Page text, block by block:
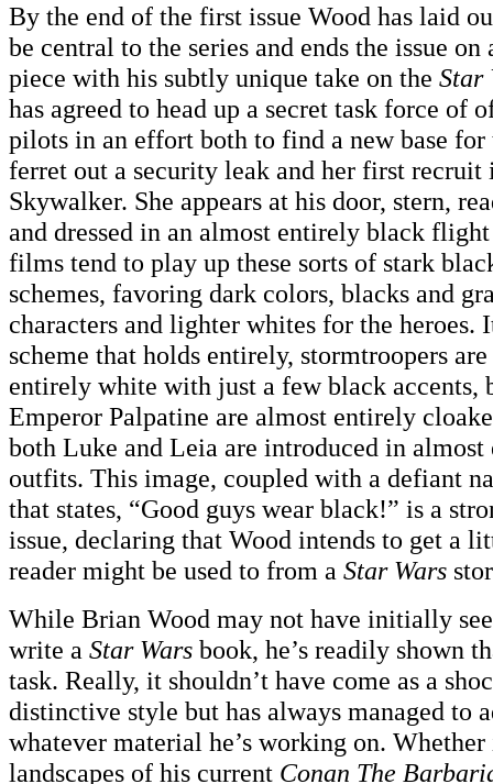
By the end of the first issue Wood has laid
be central to the series and ends the issue
piece with his subtly unique take on the Star
has agreed to head up a secret task force of
pilots in an effort both to find a new base for
ferret out a security leak and her first recruit
Skywalker. She appears at his door, stern,
and dressed in an almost entirely black
films tend to play up these sorts of stark
schemes, favoring dark colors, blacks and
characters and lighter whites for the heroes.
scheme that holds entirely, stormtroopers
entirely white with just a few black accents,
Emperor Palpatine are almost entirely
both Luke and Leia are introduced in
outfits. This image, coupled with a defiant
that states, “Good guys wear black!” is a
issue, declaring that Wood intends to get a
reader might be used to from a Star Wars
While Brian Wood may not have initially
write a Star Wars book, he’s readily shown
task. Really, it shouldn’t have come as a
distinctive style but has always managed to
whatever material he’s working on. Whether
landscapes of his current Conan The